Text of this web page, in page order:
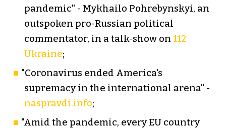
pandemic" - Mykhailo Pohrebynskyi, an
outspoken pro-Russian political
commentator, in a talk-show on 112
Ukraine;
"Coronavirus ended America's
supremacy in the international arena" -
naspravdi.info;
"Amid the pandemic, every EU country